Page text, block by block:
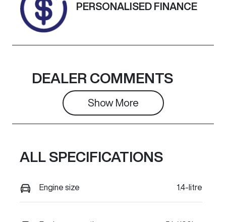
PERSONALISED FINANCE
DEALER COMMENTS
Show More
ALL SPECIFICATIONS
Engine size 1.4-litre